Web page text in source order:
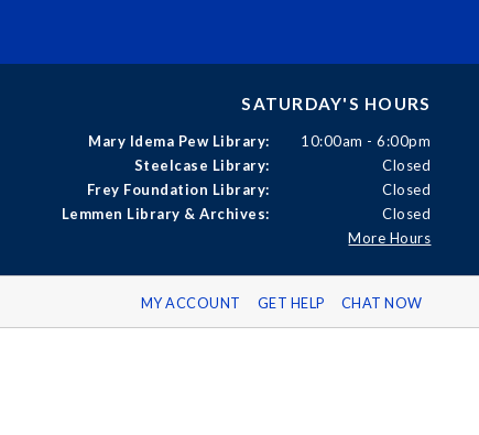
SATURDAY'S HOURS
Mary Idema Pew Library:
10:00am - 6:00pm
Steelcase Library:
Closed
Frey Foundation Library:
Closed
Lemmen Library & Archives:
Closed
More Hours
CHAT NOW
GET HELP
MY ACCOUNT